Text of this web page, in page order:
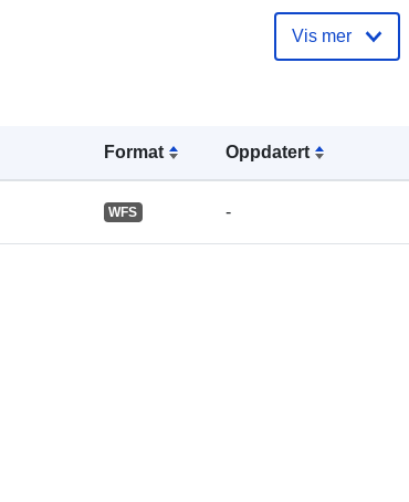
Format Oppdatert
WFS -
Katalogopptak:
Romslig:
Vis mer